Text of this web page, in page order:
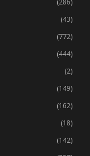
(125)
(286)
(43)
(772)
(444)
(2)
(149)
(162)
(18)